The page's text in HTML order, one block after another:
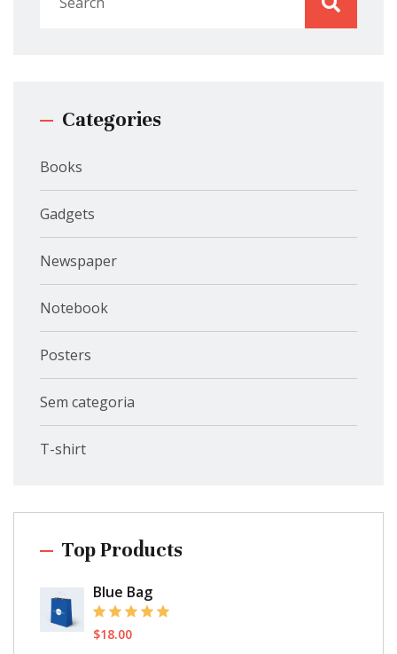
Categories
Books
Gadgets
Newspaper
Notebook
Posters
Sem categoria
T-shirt
Top Products
Blue Bag
$18.00